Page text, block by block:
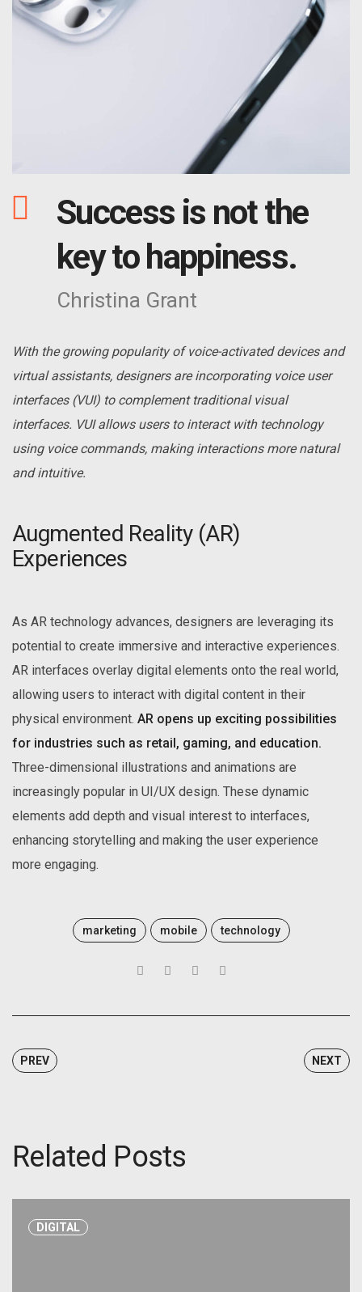
Success is not the
key to happiness.
Christina Grant
With the growing popularity of voice-activated devices and
virtual assistants, designers are incorporating voice user
interfaces (VUI) to complement traditional visual
interfaces. VUI allows users to interact with technology
using voice commands, making interactions more natural
and intuitive.
Augmented Reality (AR)
Experiences
As AR technology advances, designers are leveraging its
potential to create immersive and interactive experiences.
AR interfaces overlay digital elements onto the real world,
allowing users to interact with digital content in their
physical environment. AR opens up exciting possibilities
for industries such as retail, gaming, and education.
Three-dimensional illustrations and animations are
increasingly popular in UI/UX design. These dynamic
elements add depth and visual interest to interfaces,
enhancing storytelling and making the user experience
more engaging.
marketing mobile technology
PREV NEXT
Related Posts
DIGITAL